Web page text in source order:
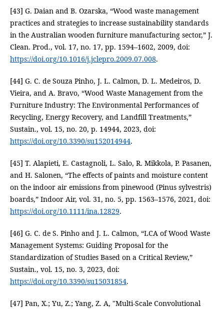
[43] G. Daian and B. Ozarska, “Wood waste management
practices and strategies to increase sustainability standards
in the Australian wooden furniture manufacturing sector,” J.
Clean. Prod., vol. 17, no. 17, pp. 1594–1602, 2009, doi:
https://doi.org/10.1016/j.jclepro.2009.07.008.
[44] G. C. de Souza Pinho, J. L. Calmon, D. L. Medeiros, D.
Vieira, and A. Bravo, “Wood Waste Management from the
Furniture Industry: The Environmental Performances of
Recycling, Energy Recovery, and Landfill Treatments,”
Sustain., vol. 15, no. 20, p. 14944, 2023, doi:
https://doi.org/10.3390/su152014944.
[45] T. Alapieti, E. Castagnoli, L. Salo, R. Mikkola, P. Pasanen,
and H. Salonen, “The effects of paints and moisture content
on the indoor air emissions from pinewood (Pinus sylvestris)
boards,” Indoor Air, vol. 31, no. 5, pp. 1563–1576, 2021, doi:
https://doi.org/10.1111/ina.12829.
[46] G. C. de S. Pinho and J. L. Calmon, “LCA of Wood Waste
Management Systems: Guiding Proposal for the
Standardization of Studies Based on a Critical Review,”
Sustain., vol. 15, no. 3, 2023, doi:
https://doi.org/10.3390/su15031854.
[47] Pan, X.; Yu, Z.; Yang, Z. A, "Multi-Scale Convolutional